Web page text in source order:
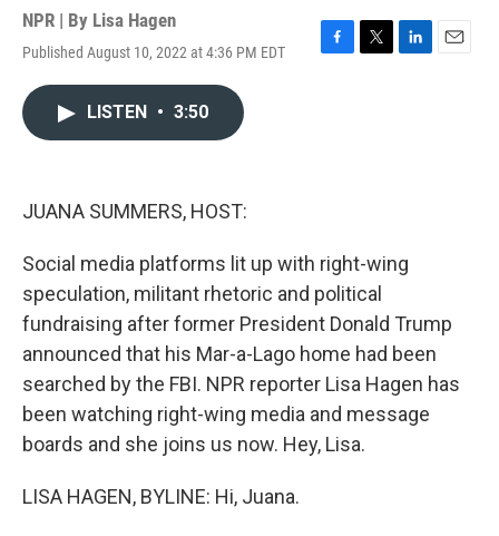
NPR | By Lisa Hagen
Published August 10, 2022 at 4:36 PM EDT
F
T
L
E
LISTEN • 3:50
JUANA SUMMERS, HOST:
Social media platforms lit up with right-wing
speculation, militant rhetoric and political
fundraising after former President Donald Trump
announced that his Mar-a-Lago home had been
searched by the FBI. NPR reporter Lisa Hagen has
been watching right-wing media and message
boards and she joins us now. Hey, Lisa.
LISA HAGEN, BYLINE: Hi, Juana.